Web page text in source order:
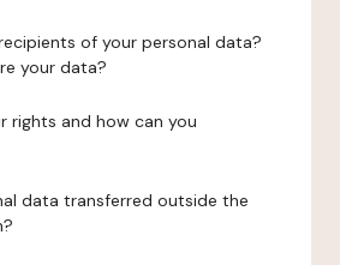
of your personal data?
your data?
rights and how can you
data transferred outside the